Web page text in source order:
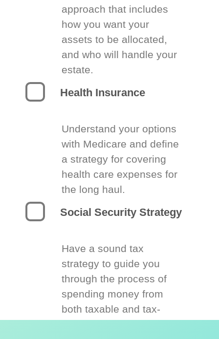
approach that includes
how you want your
assets to be allocated,
and who will handle your
estate.
Health Insurance
Understand your options
with Medicare and define
a strategy for covering
health care expenses for
the long haul.
Social Security Strategy
Have a sound tax
strategy to guide you
through the process of
spending money from
both taxable and tax-